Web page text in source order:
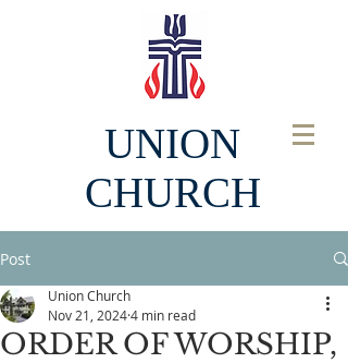
UNION
CHURCH
Post
ORDER OF WORSHIP,
Union Church
Nov 21, 20244 min read